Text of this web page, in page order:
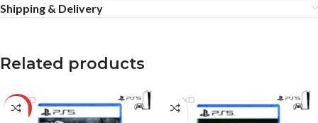
Shipping & Delivery
Related products
-17%